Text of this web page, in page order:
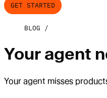
GET STARTED
BLOG
Your agent
Your agent misses